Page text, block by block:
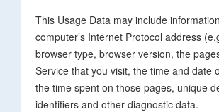
This Usage Data may include
computer’s Internet Protocol address
browser type, browser version, the
Service that you visit, the time and date
the time spent on those pages, unique
identifiers and other diagnostic data.